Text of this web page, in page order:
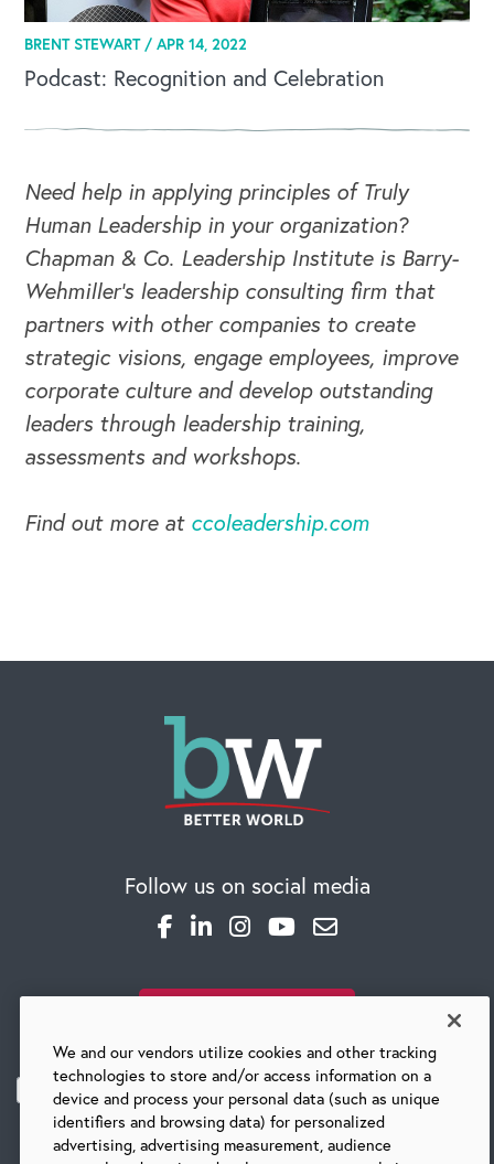
BRENT STEWART /APR 14, 2022
Podcast: Recognition and Celebration
Need help in applying principles of Truly
Human Leadership in your organization?
Chapman & Co. Leadership Institute is Barry-
Wehmiller's leadership consulting firm that
partners with other companies to create
strategic visions, engage employees, improve
corporate culture and develop outstanding
leaders through leadership training,
assessments and workshops.
Find out more at ccoleadership.com
Follow us on social media
We and our vendors utilize cookies and other tracking
technologies to store and/or access information on a
device and process your personal data (such as unique
identifiers and browsing data) for personalized
advertising, advertising measurement, audience